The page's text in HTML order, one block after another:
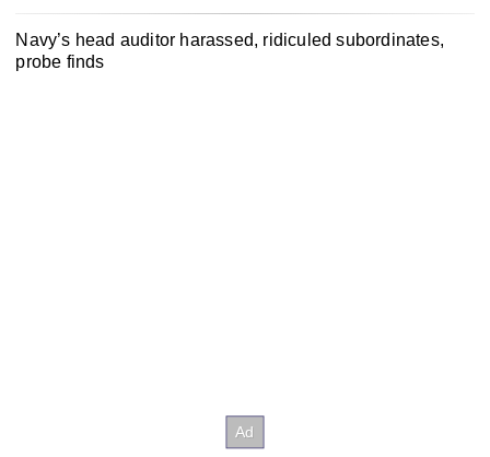
Navy’s head auditor harassed, ridiculed subordinates,
probe finds